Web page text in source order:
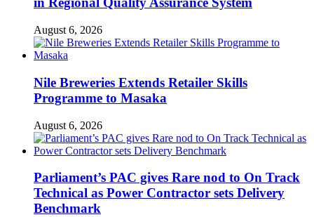
August 6, 2026
Nile Breweries Extends Retailer Skills
Programme to Masaka
August 6, 2026
Parliament’s PAC gives Rare nod to On Track
Technical as Power Contractor sets Delivery
Benchmark